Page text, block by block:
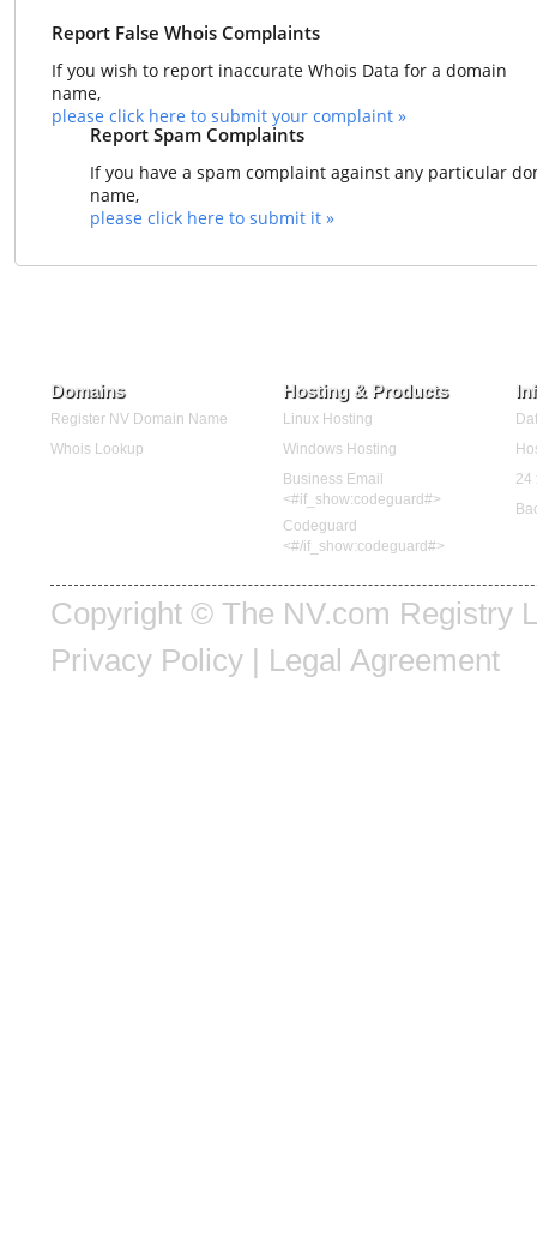
Report False Whois Complaints
If you wish to report inaccurate Whois Data for a domain
name,
please click here to submit your complaint »
Report Spam Complaints
If you have a spam complaint against any particular
name,
please click here to submit it »
Domains
Register NV Domain Name
Whois Lookup
Hosting & Products
Linux Hosting
Windows Hosting
Business Email
<#if_show:codeguard#>
Codeguard
<#/if_show:codeguard#>
24
Copyright © The NV.com Registry
Privacy Policy | Legal Agreement